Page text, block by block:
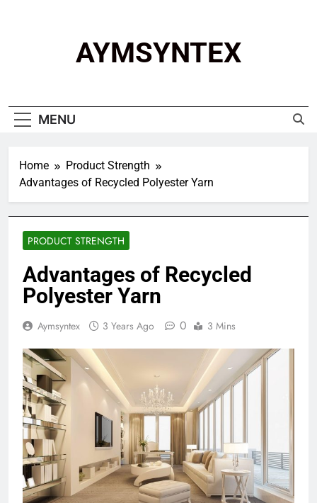
AYMSYNTEX
MENU
Home
Product Strength
Advantages of Recycled Polyester Yarn
PRODUCT STRENGTH
Advantages of Recycled
Polyester Yarn
Aymsyntex 3 Years Ago 0 3 Mins